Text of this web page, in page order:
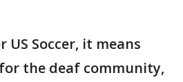
Soccer, it means
the deaf community,